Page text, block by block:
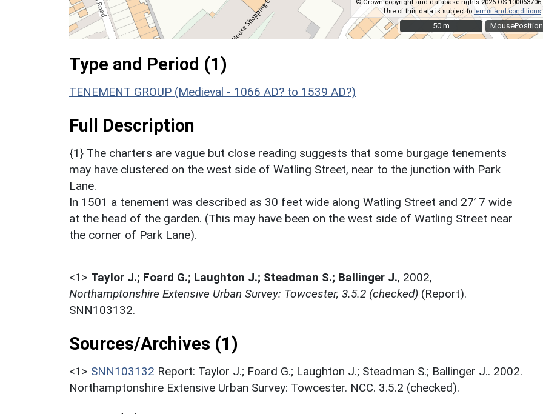
MousePosition
© Crown copyright and database rights 2026 OS 100063706.
Use of this data is subject toterms and conditions
50 m
50 m
Type and Period (1)
TENEMENT GROUP (Medieval - 1066 AD? to 1539 AD?)
Full Description
{1} The charters are vague but close reading suggests that some burgage tenements
may have clustered on the west side of Watling Street, near to the junction with Park
Lane.
In 1501 a tenement was described as 30 feet wide along Watling Street and 27’ 7 wide
at the head of the garden. (This may have been on the west side of Watling Street near
the corner of Park Lane).
<1> Taylor J.; Foard G.; Laughton J.; Steadman S.; Ballinger J., 2002,
Northamptonshire Extensive Urban Survey: Towcester, 3.5.2 (checked) (Report).
SNN103132.
Sources/Archives (1)
<1> SNN103132 Report: Taylor J.; Foard G.; Laughton J.; Steadman S.; Ballinger J.. 2002.
Northamptonshire Extensive Urban Survey: Towcester. NCC. 3.5.2 (checked).